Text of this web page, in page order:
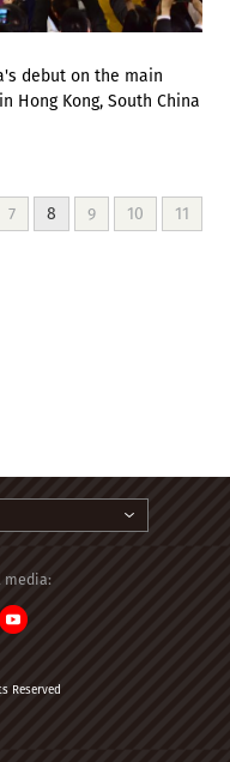
debut on the main
Hong Kong, South China
7 8 9 10
11
Reserved
media: